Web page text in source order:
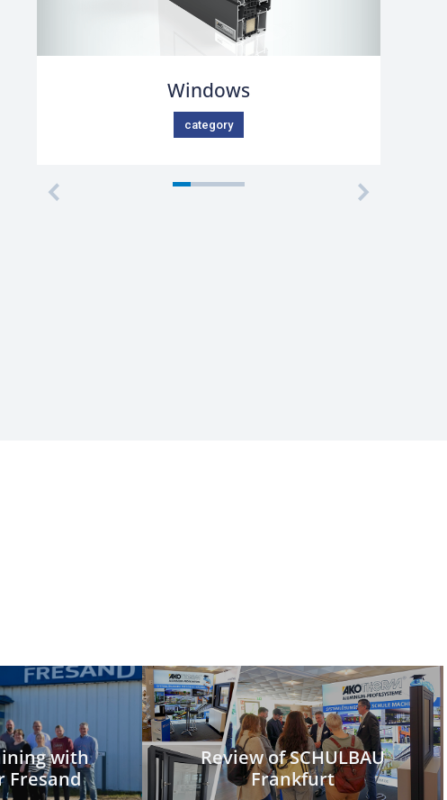
Windows
category
with
Fresand
Review of SCHULBAU
Frankfurt